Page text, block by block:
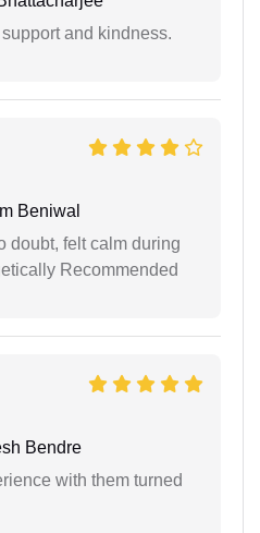
and kindness.
Beniwal
doubt, felt calm during
Recommended
Bendre
with them turned